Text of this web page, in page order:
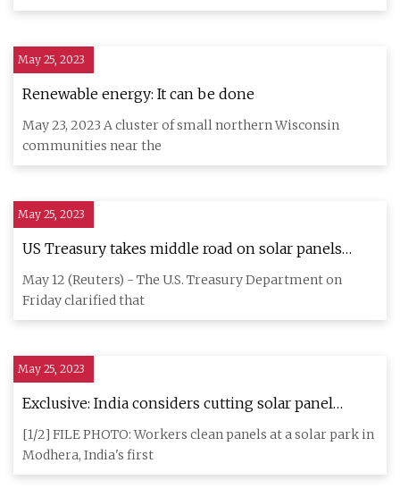
May 25, 2023
Renewable energy: It can be done
May 23, 2023 A cluster of small northern Wisconsin
communities near the
May 25, 2023
US Treasury takes middle road on solar panels
'Made in the USA'
May 12 (Reuters) - The U.S. Treasury Department on
Friday clarified that
May 25, 2023
Exclusive: India considers cutting solar panel
import tax to make up domestic shortfall
[1/2] FILE PHOTO: Workers clean panels at a solar park in
Modhera, India's first